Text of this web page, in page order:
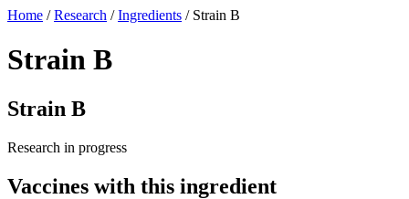
Home / Research / Ingredients /Strain B
Strain B
Strain B
Research in progress
Vaccines with this ingredient